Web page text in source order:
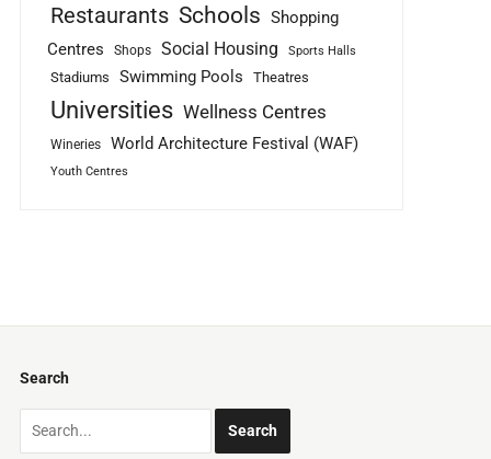
Restaurants Schools Shopping
Centres
Shops Social Housing Sports Halls
Stadiums Swimming Pools Theatres
Universities Wellness Centres
Wineries World Architecture Festival (WAF)
Youth Centres
Search